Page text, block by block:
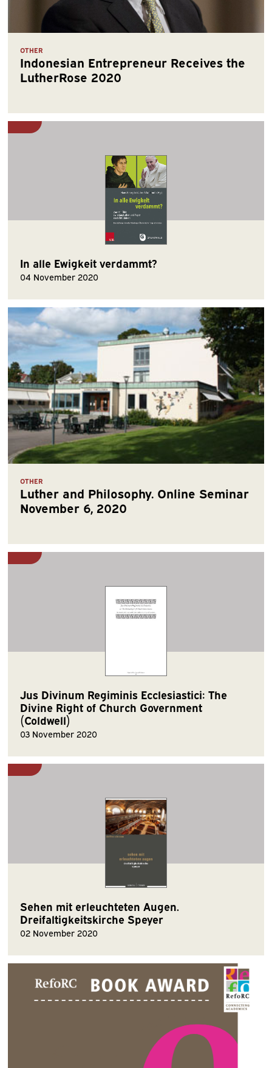
OTHER
Indonesian Entrepreneur Receives the
LutherRose 2020
In alle Ewigkeit verdammt?
04 November 2020
OTHER
Luther and Philosophy. Online Seminar
November 6, 2020
Jus Divinum Regiminis Ecclesiastici: The
Divine Right of Church Government
(Coldwell)
03 November 2020
Sehen mit erleuchteten Augen.
Dreifaltigkeitskirche Speyer
02 November 2020